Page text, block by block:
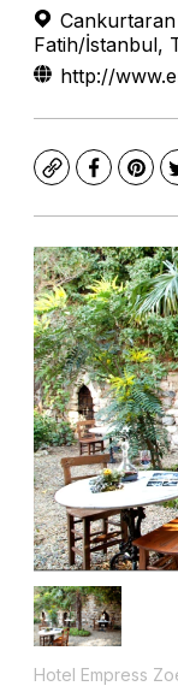
Cankurtaran
Fatih/İstanbul,
http://
Copy
Hotel Empress